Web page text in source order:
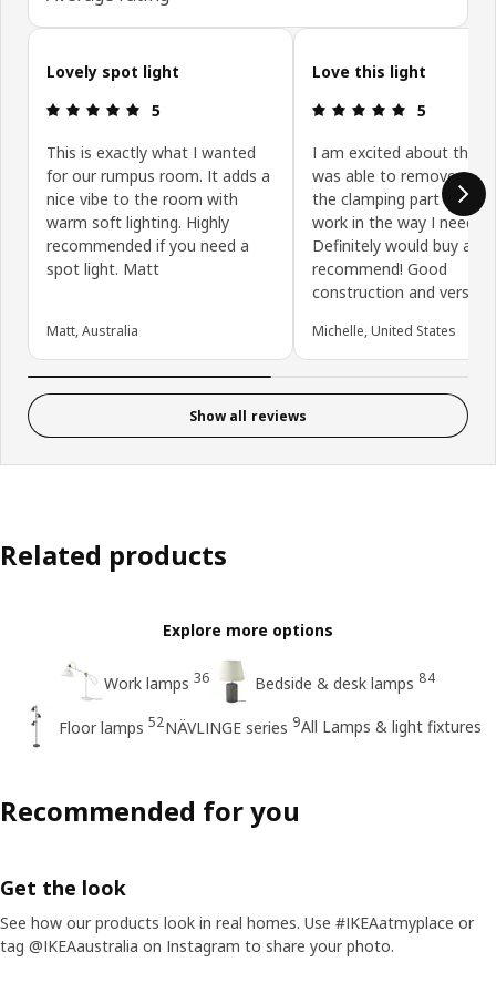
Skip customer reviews
Lovely spot light
Review: 5 out of 5 stars.
5
This is exactly what I wanted
for our rumpus room. It adds a
nice vibe to the room with
warm soft lighting. Highly
recommended if you need a
spot light. Matt
Matt, Australia
Love this light
Review: 5
5
I am excited about this
was able to remove
the clamping part to
work in the way I needed.
Definitely would buy
recommend! Good
construction and
Michelle, United States
Show all reviews
Related products
Explore more options
Work lamps 36 Bedside & desk lamps 84
Floor lamps 52NÄVLINGE series 9All Lamps & light fixtures
Recommended for you
Get the look
See how our products look in real homes. Use #IKEAatmyplace or
tag @IKEAaustralia on Instagram to share your photo.